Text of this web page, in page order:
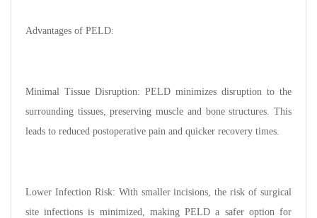
Advantages of PELD:
Minimal Tissue Disruption: PELD minimizes disruption to the
surrounding tissues, preserving muscle and bone structures. This
leads to reduced postoperative pain and quicker recovery times.
Lower Infection Risk: With smaller incisions, the risk of surgical
site infections is minimized, making PELD a safer option for